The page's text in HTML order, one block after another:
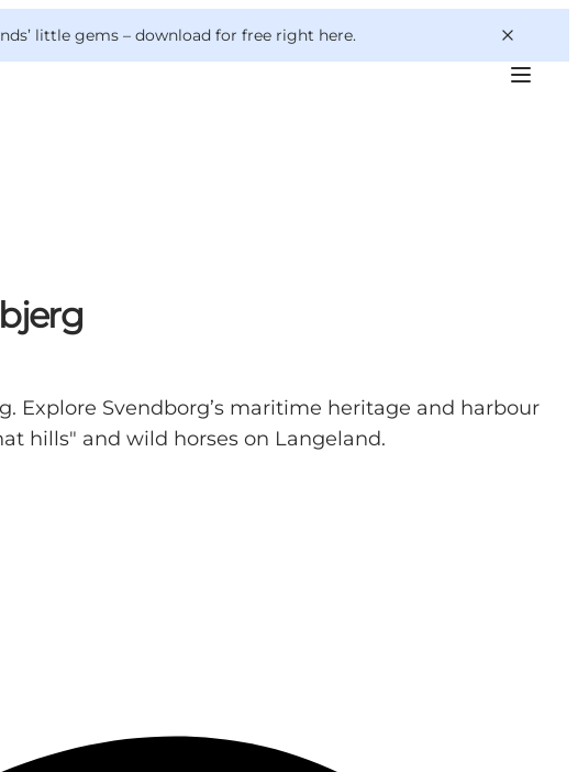
little gems – download for free right here.
Explore Svendborg’s maritime heritage and harbour
hills" and wild horses on Langeland.